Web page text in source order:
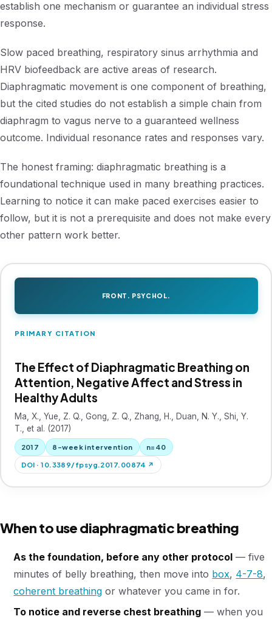
establish one mechanism or guarantee an individual stress
response.
Slow paced breathing, respiratory sinus arrhythmia and
HRV biofeedback are active areas of research.
Diaphragmatic movement is one component of breathing,
but the cited studies do not establish a simple chain from
diaphragm to vagus nerve to a guaranteed wellness
outcome. Individual resonance rates and responses vary.
The honest framing: diaphragmatic breathing is a
foundational technique used in many breathing practices.
Learning to notice it can make paced exercises easier to
follow, but it is not a prerequisite and does not make every
other pattern work better.
FRONT. PSYCHOL.
PRIMARY CITATION
The Effect of Diaphragmatic Breathing on
Attention, Negative Affect and Stress in
Healthy Adults
Ma, X., Yue, Z. Q., Gong, Z. Q., Zhang, H., Duan, N. Y., Shi, Y.
T., et al. (2017)
2017 8-week intervention n=40
DOI · 10.3389/fpsyg.2017.00874 ↗
When to use diaphragmatic breathing
As the foundation, before any other protocol — five
minutes of belly breathing, then move into box, 4-7-8,
coherent breathing or whatever you came in for.
To notice and reverse chest breathing — when you